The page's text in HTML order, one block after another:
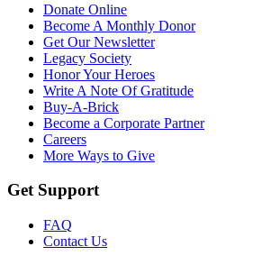
Donate Online
Become A Monthly Donor
Get Our Newsletter
Legacy Society
Honor Your Heroes
Write A Note Of Gratitude
Buy-A-Brick
Become a Corporate Partner
Careers
More Ways to Give
Get Support
FAQ
Contact Us